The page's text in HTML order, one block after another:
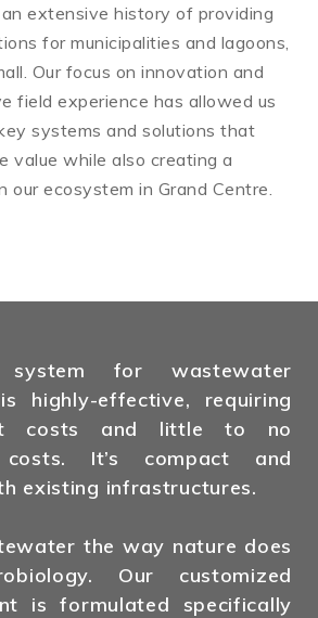
extensive history of providing
for municipalities and lagoons,
Our focus on innovation and
field experience has allowed us
systems and solutions that
value while also creating a
our ecosystem in Grand Centre.
system for wastewater
highly-effective, requiring
costs and little to no
costs. It’s compact and
existing infrastructures.
the way nature does
Our customized
is formulated specifically